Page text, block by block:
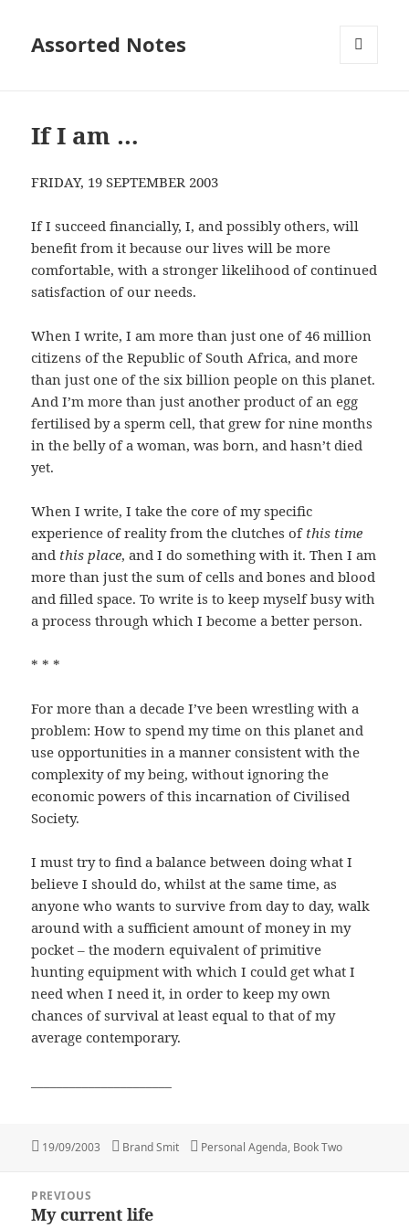
Assorted Notes
If I am …
FRIDAY, 19 SEPTEMBER 2003
If I succeed financially, I, and possibly others, will
benefit from it because our lives will be more
comfortable, with a stronger likelihood of continued
satisfaction of our needs.
When I write, I am more than just one of 46 million
citizens of the Republic of South Africa, and more
than just one of the six billion people on this planet.
And I’m more than just another product of an egg
fertilised by a sperm cell, that grew for nine months
in the belly of a woman, was born, and hasn’t died
yet.
When I write, I take the core of my specific
experience of reality from the clutches of this time
and this place, and I do something with it. Then I am
more than just the sum of cells and bones and blood
and filled space. To write is to keep myself busy with
a process through which I become a better person.
* * *
For more than a decade I’ve been wrestling with a
problem: How to spend my time on this planet and
use opportunities in a manner consistent with the
complexity of my being, without ignoring the
economic powers of this incarnation of Civilised
Society.
I must try to find a balance between doing what I
believe I should do, whilst at the same time, as
anyone who wants to survive from day to day, walk
around with a sufficient amount of money in my
pocket – the modern equivalent of primitive
hunting equipment with which I could get what I
need when I need it, in order to keep my own
chances of survival at least equal to that of my
average contemporary.
Posted
19/09/2003 Author
Brand Smit Categories
Personal Agenda, Book Two
navigation
PREVIOUS
Previous
My current life